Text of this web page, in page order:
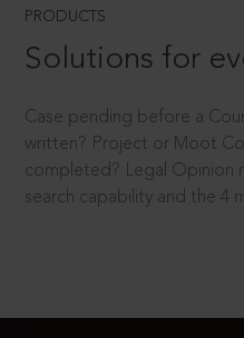
PRODUCTS
Solutions for
Case pending before a
written? Project or Moot
completed? Legal Opinion
search capability and the 4